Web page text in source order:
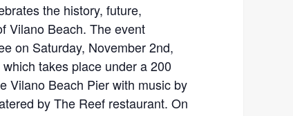
the history, future,
Vilano Beach. The event
on Saturday, November 2nd,
takes place under a 200
Vilano Beach Pier with music by
by The Reef restaurant. On